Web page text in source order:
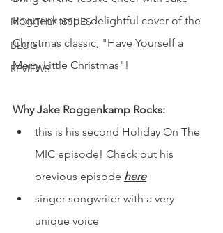
MONTHLY ISSUES
BLOG
REVIEWS
Roggenkamp's delightful cover of the
Christmas classic, "Have Yourself a
Merry Little Christmas"!
Why Jake Roggenkamp Rocks:
this is his second Holiday On The
MIC episode! Check out his
previous episode here
singer-songwriter with a very
unique voice